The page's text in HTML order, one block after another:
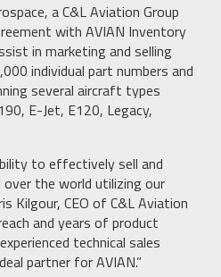
a C&L Aviation Group
with AVIAN Inventory
in marketing and selling
individual part numbers and
several aircraft types
E-Jet, E120, Legacy,
to effectively sell and
the world utilizing our
Kilgour, CEO of C&L Aviation
and years of product
technical sales
partner for AVIAN.”